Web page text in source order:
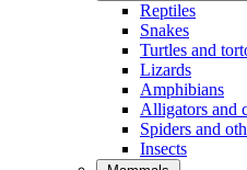
Reptiles
Snakes
Turtles and
Lizards
Amphibians
Alligators and
Spiders and
Insects